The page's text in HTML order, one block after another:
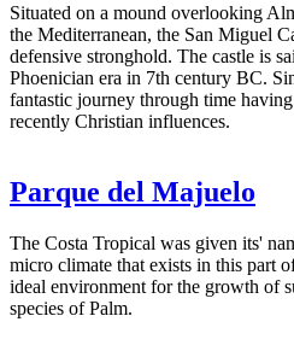
Situated on a mound overlooking
the Mediterranean, the San Miguel
defensive stronghold. The castle is
Phoenician era in 7th century BC.
fantastic journey through time
recently Christian influences.
Parque del Majuelo
The Costa Tropical was given its'
micro climate that exists in this part
ideal environment for the growth of
species of Palm.